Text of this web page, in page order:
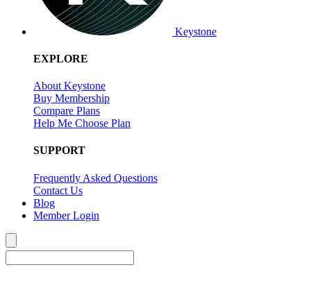
Keystone
EXPLORE
About Keystone
Buy Membership
Compare Plans
Help Me Choose Plan
SUPPORT
Frequently Asked Questions
Contact Us
Blog
Member Login